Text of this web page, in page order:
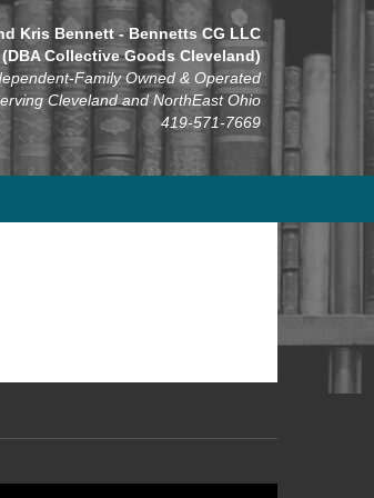
Kris Bennett - Bennetts CG LLC
(DBA Collective Goods Cleveland)
Family Owned & Operated
Cleveland and NorthEast Ohio
419-571-7669